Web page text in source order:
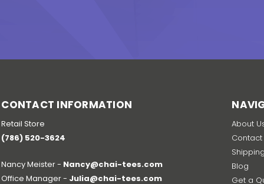
CONTACT INFORMATION
Retail Store
(786) 520-3624
Nancy Meister - Nancy@chai-tees.com
Office Manager - Julia@chai-tees.com
About
Contact
Blog
Get a